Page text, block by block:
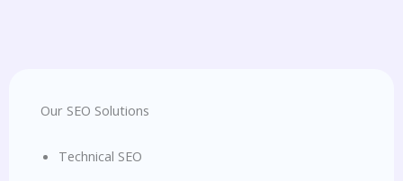
Our SEO Solutions
Technical SEO